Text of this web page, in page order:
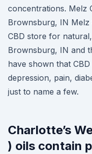
concentrations. Melz
Brownsburg, IN
CBD store for
Brownsburg, IN and
have shown that
depression, pain,
just to name a few.
Charlotte’s
) oils contain